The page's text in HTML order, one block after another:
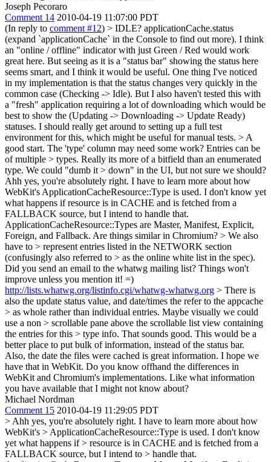
Joseph Pecoraro
Comment 14 2010-04-19 11:07:00 PDT
(In reply to comment #12) > IDLE? applicationCache.status
(expand `applicationCache` in the Console to find out more). I think
an "online / offline" indicator with just Green / Red would work
great here. But seeing as it is a "status bar" showing the status here
seems smart, and I think it would be useful. One thing I've noticed
in my implementation is that the status changes very quickly in the
common case (Checking -> Idle). But I also haven't tested this with
a "fresh" application requiring a lot of downloading which would be
best to show the (Updating -> Downloading -> Update Ready)
statuses. I should really get around to setting up a full test
environment for this, which might be useful for manual tests. > A
good start. The 'type' column may need some work? Entries can be
of multiple > types. Really its more of a bitfield than an enumerated
type. We could "dumb it > down" in the UI, but not sure we should?
Ahh yes, you're absolutely right. I have to learn more about how
WebKit's ApplicationCacheResource::Type is used. I don't know yet
what happens if resource is in CACHE and is fetched from a
FALLBACK source, but I intend to handle that.
ApplicationCacheResource::Types are Master, Manifest, Explicit,
Foreign, and Fallback. Are things similar in Chromium? > We also
have to > represent entries listed in the NETWORK section
(confusingly also referred to > as the online white list in the spec).
Did you send an email to the whatwg mailing list? Things won't
improve unless you mention it! =)
http://lists.whatwg.org/listinfo.cgi/whatwg-whatwg.org > There is
also the update status value, and date/times the refer to the appcache
> as whole rather than individual entries. Maybe visually we could
use a non > scrollable pane above the scrollable list view containing
the entries for this > type info. That sounds good. This would be a
better place to put bulk of information, instead of the status bar.
Also, the date the files were cached is great information. I hope we
have that in WebKit. Do you know offhand the differences in
WebKit and Chromium's implementations. Like what information
you have available that I might not know about?
Michael Nordman
Comment 15 2010-04-19 11:29:05 PDT
> Ahh yes, you're absolutely right. I have to learn more about how
WebKit's > ApplicationCacheResource::Type is used. I don't know
yet what happens if > resource is in CACHE and is fetched from a
FALLBACK source, but I intend to > handle that.